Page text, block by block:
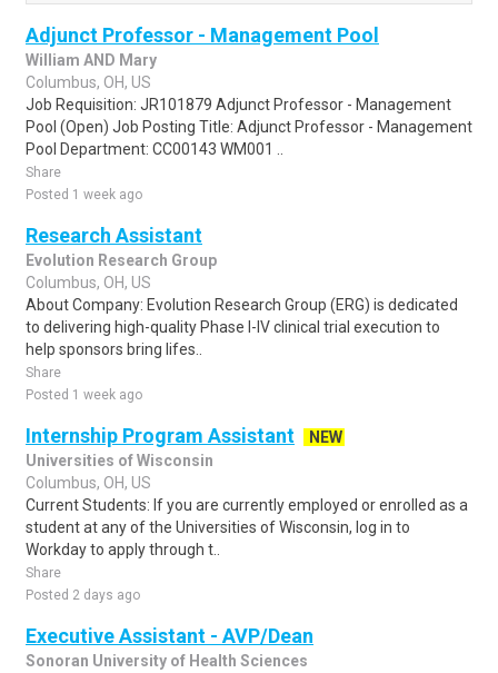
Adjunct Professor - Management Pool
William AND Mary
Columbus, OH, US
Job Requisition: JR101879 Adjunct Professor - Management
Pool (Open) Job Posting Title: Adjunct Professor - Management
Pool Department: CC00143 WM001 ..
Share
Posted 1 week ago
Research Assistant
Evolution Research Group
Columbus, OH, US
About Company: Evolution Research Group (ERG) is dedicated
to delivering high-quality Phase I-IV clinical trial execution to
help sponsors bring lifes..
Share
Posted 1 week ago
Internship Program Assistant
NEW
Universities of Wisconsin
Columbus, OH, US
Current Students: If you are currently employed or enrolled as a
student at any of the Universities of Wisconsin, log in to
Workday to apply through t..
Share
Posted 2 days ago
Executive Assistant - AVP/Dean
Sonoran University of Health Sciences